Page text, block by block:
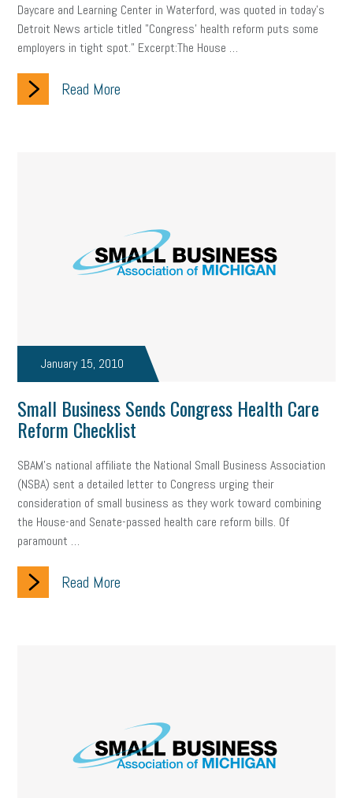
Daycare and Learning Center in Waterford, was quoted in today's
Detroit News article titled "Congress' health reform puts some
employers in tight spot." Excerpt:The House …
Read More
January 15, 2010
Small Business Sends Congress Health Care
Reform Checklist
SBAM’s national affiliate the National Small Business Association
(NSBA) sent a detailed letter to Congress urging their
consideration of small business as they work toward combining
the House-and Senate-passed health care reform bills. Of
paramount …
Read More